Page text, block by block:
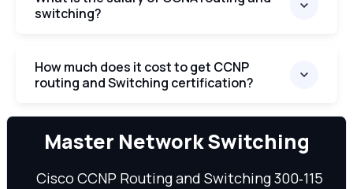
switching?
How much does it cost to get CCNP
routing and Switching certification?
We can
Master Network Switching
Cisco CCNP Routing and Switching 300‑115